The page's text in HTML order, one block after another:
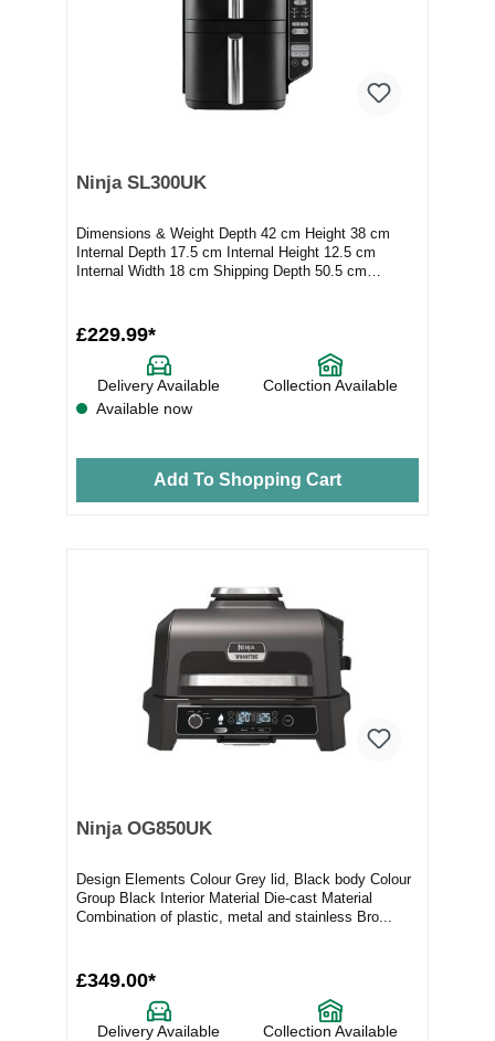
Ninja SL300UK
Dimensions & Weight Depth 42 cm Height 38 cm
Internal Depth 17.5 cm Internal Height 12.5 cm
Internal Width 18 cm Shipping Depth 50.5 cm
£229.99*
Delivery Available
Collection Available
Available now
Add To Shopping Cart
Ninja OG850UK
Design Elements Colour Grey lid, Black body Colour
Group Black Interior Material Die-cast Material
Combination of plastic, metal and stainless Bro...
£349.00*
Delivery Available
Collection Available